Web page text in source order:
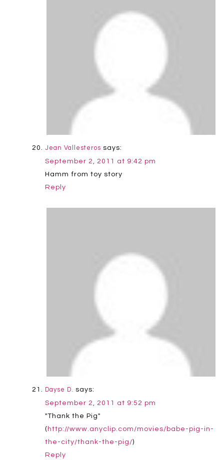
Jean Vallesteros says:
September 2, 2011 at 9:42 pm
Hamm from toy story
Reply
Dayse D. says:
September 2, 2011 at 9:52 pm
"Thank the Pig"
( http://www.anyclip.com/movies/babe-pig-in-
the-city/thank-the-pig/)
Reply